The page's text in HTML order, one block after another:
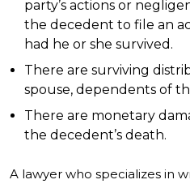
party’s actions or
the decedent to file an
had he or she survived.
There are surviving
spouse, dependents of
There are monetary
the decedent’s death.
A lawyer who specializes in